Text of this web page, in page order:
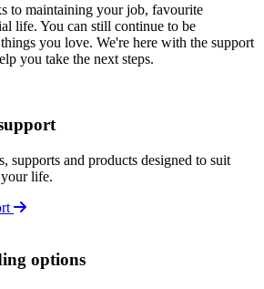
to maintaining your job, favourite
life. You can still continue to be
you love. We're here with the support
you take the next steps.
supports and products designed to suit
life.
options